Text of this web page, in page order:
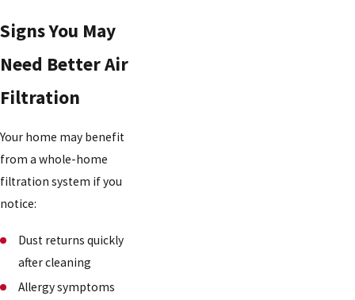
Signs You May
Need Better Air
Filtration
Your home may benefit
from a whole-home
filtration system if you
notice:
Dust returns quickly
after cleaning
Allergy symptoms